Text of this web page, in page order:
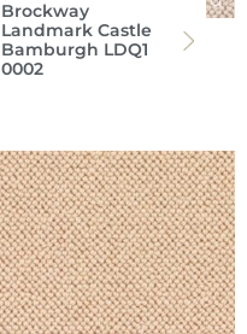
Brockway
Landmark Castle
Bamburgh LDQ1
0002